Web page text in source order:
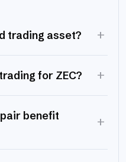
trading asset? +
for ZEC? +
pair benefit
+